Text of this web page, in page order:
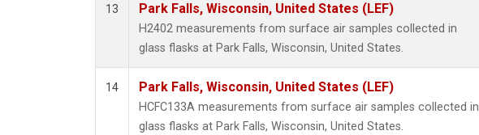
13 Park Falls, Wisconsin, United States (LEF)
H2402 measurements from surface air samples collected in
glass flasks at Park Falls, Wisconsin, United States.
14 Park Falls, Wisconsin, United States (LEF)
HCFC133A measurements from surface air samples collected in
glass flasks at Park Falls, Wisconsin, United States.